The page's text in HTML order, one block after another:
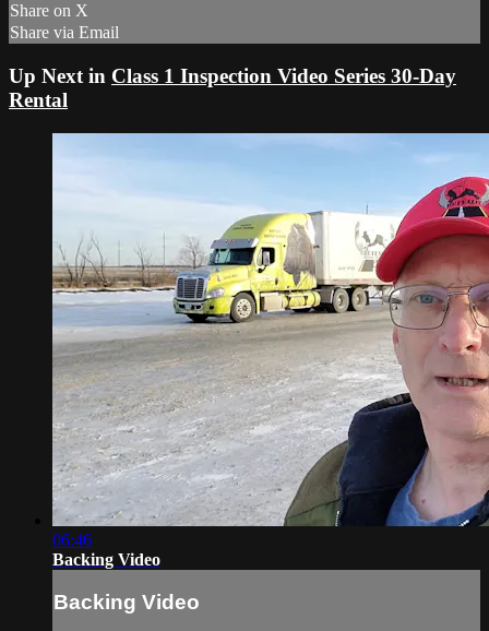
Share on X
Share via Email
Up Next in Class 1 Inspection Video Series 30-Day
Rental
06:46
Backing Video
Backing Video